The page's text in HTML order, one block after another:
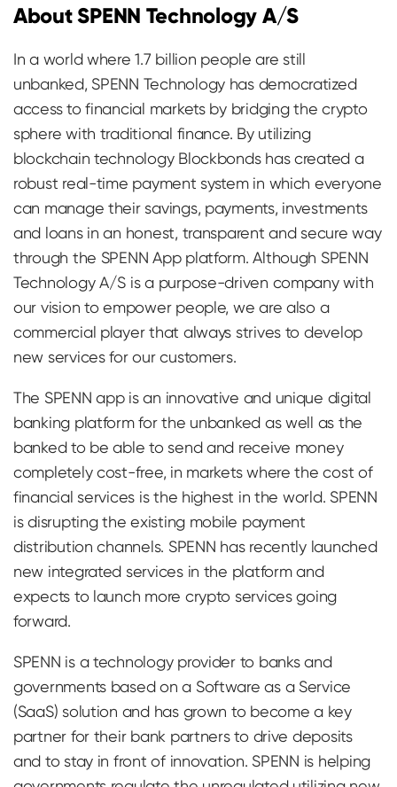
About SPENN Technology A/S
In a world where 1.7 billion people are still
unbanked, SPENN Technology has democratized
access to financial markets by bridging the crypto
sphere with traditional finance. By utilizing
blockchain technology Blockbonds has created a
robust real-time payment system in which everyone
can manage their savings, payments, investments
and loans in an honest, transparent and secure way
through the SPENN App platform. Although SPENN
Technology A/S is a purpose-driven company with
our vision to empower people, we are also a
commercial player that always strives to develop
new services for our customers.
The SPENN app is an innovative and unique digital
banking platform for the unbanked as well as the
banked to be able to send and receive money
completely cost-free, in markets where the cost of
financial services is the highest in the world. SPENN
is disrupting the existing mobile payment
distribution channels. SPENN has recently launched
new integrated services in the platform and
expects to launch more crypto services going
forward.
SPENN is a technology provider to banks and
governments based on a Software as a Service
(SaaS) solution and has grown to become a key
partner for their bank partners to drive deposits
and to stay in front of innovation. SPENN is helping